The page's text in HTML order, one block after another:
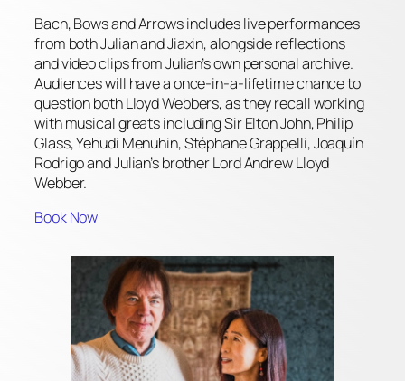
Bach, Bows and Arrows includes live performances
from both Julian and Jiaxin, alongside reflections
and video clips from Julian’s own personal archive.
Audiences will have a once-in-a-lifetime chance to
question both Lloyd Webbers, as they recall working
with musical greats including Sir Elton John, Philip
Glass, Yehudi Menuhin, Stéphane Grappelli, Joaquín
Rodrigo and Julian’s brother Lord Andrew Lloyd
Webber.
Book Now